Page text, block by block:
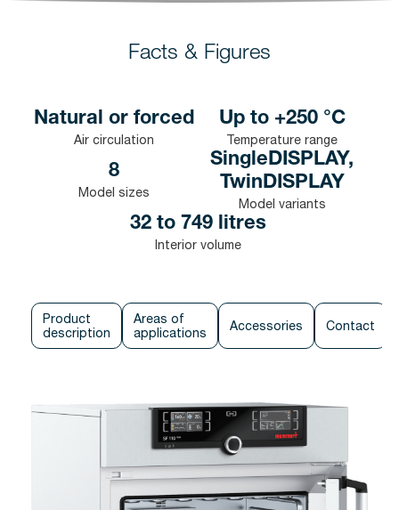
Facts & Figures
Natural or forced
Air circulation
Up to +250 °C
Temperature range
8
Model sizes
SingleDISPLAY,
TwinDISPLAY
Model variants
32 to 749 litres
Interior volume
Product
description
Areas of
applications
Accessories Contact